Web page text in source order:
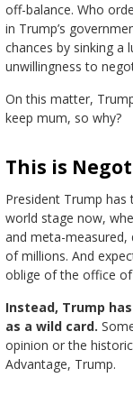
off-balance. Who
in Trump’s
chances by sinking a
unwillingness to
On this matter,
keep mum, so why?
This is
President Trump
world stage now,
and meta-measured,
of millions. And
oblige of the office
Instead, Trump
as a wild card.
opinion or the
Advantage, Trump.